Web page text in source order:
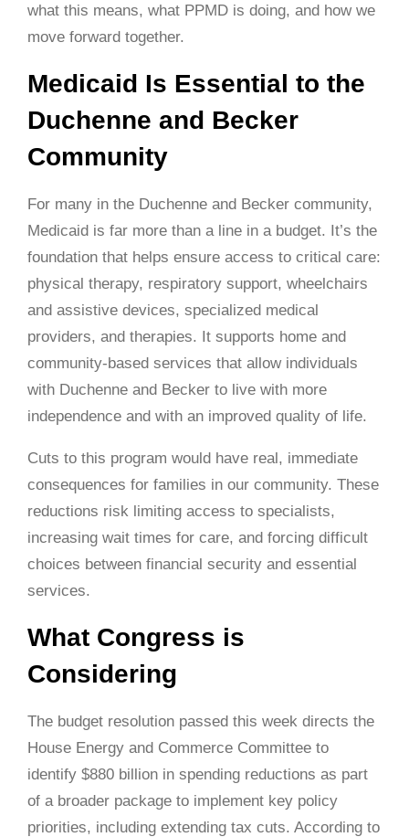
what this means, what PPMD is doing, and how we
move forward together.
Medicaid Is Essential to the
Duchenne and Becker
Community
For many in the Duchenne and Becker community,
Medicaid is far more than a line in a budget. It’s the
foundation that helps ensure access to critical care:
physical therapy, respiratory support, wheelchairs
and assistive devices, specialized medical
providers, and therapies. It supports home and
community-based services that allow individuals
with Duchenne and Becker to live with more
independence and with an improved quality of life.
Cuts to this program would have real, immediate
consequences for families in our community. These
reductions risk limiting access to specialists,
increasing wait times for care, and forcing difficult
choices between financial security and essential
services.
What Congress is
Considering
The budget resolution passed this week directs the
House Energy and Commerce Committee to
identify $880 billion in spending reductions as part
of a broader package to implement key policy
priorities, including extending tax cuts. According to